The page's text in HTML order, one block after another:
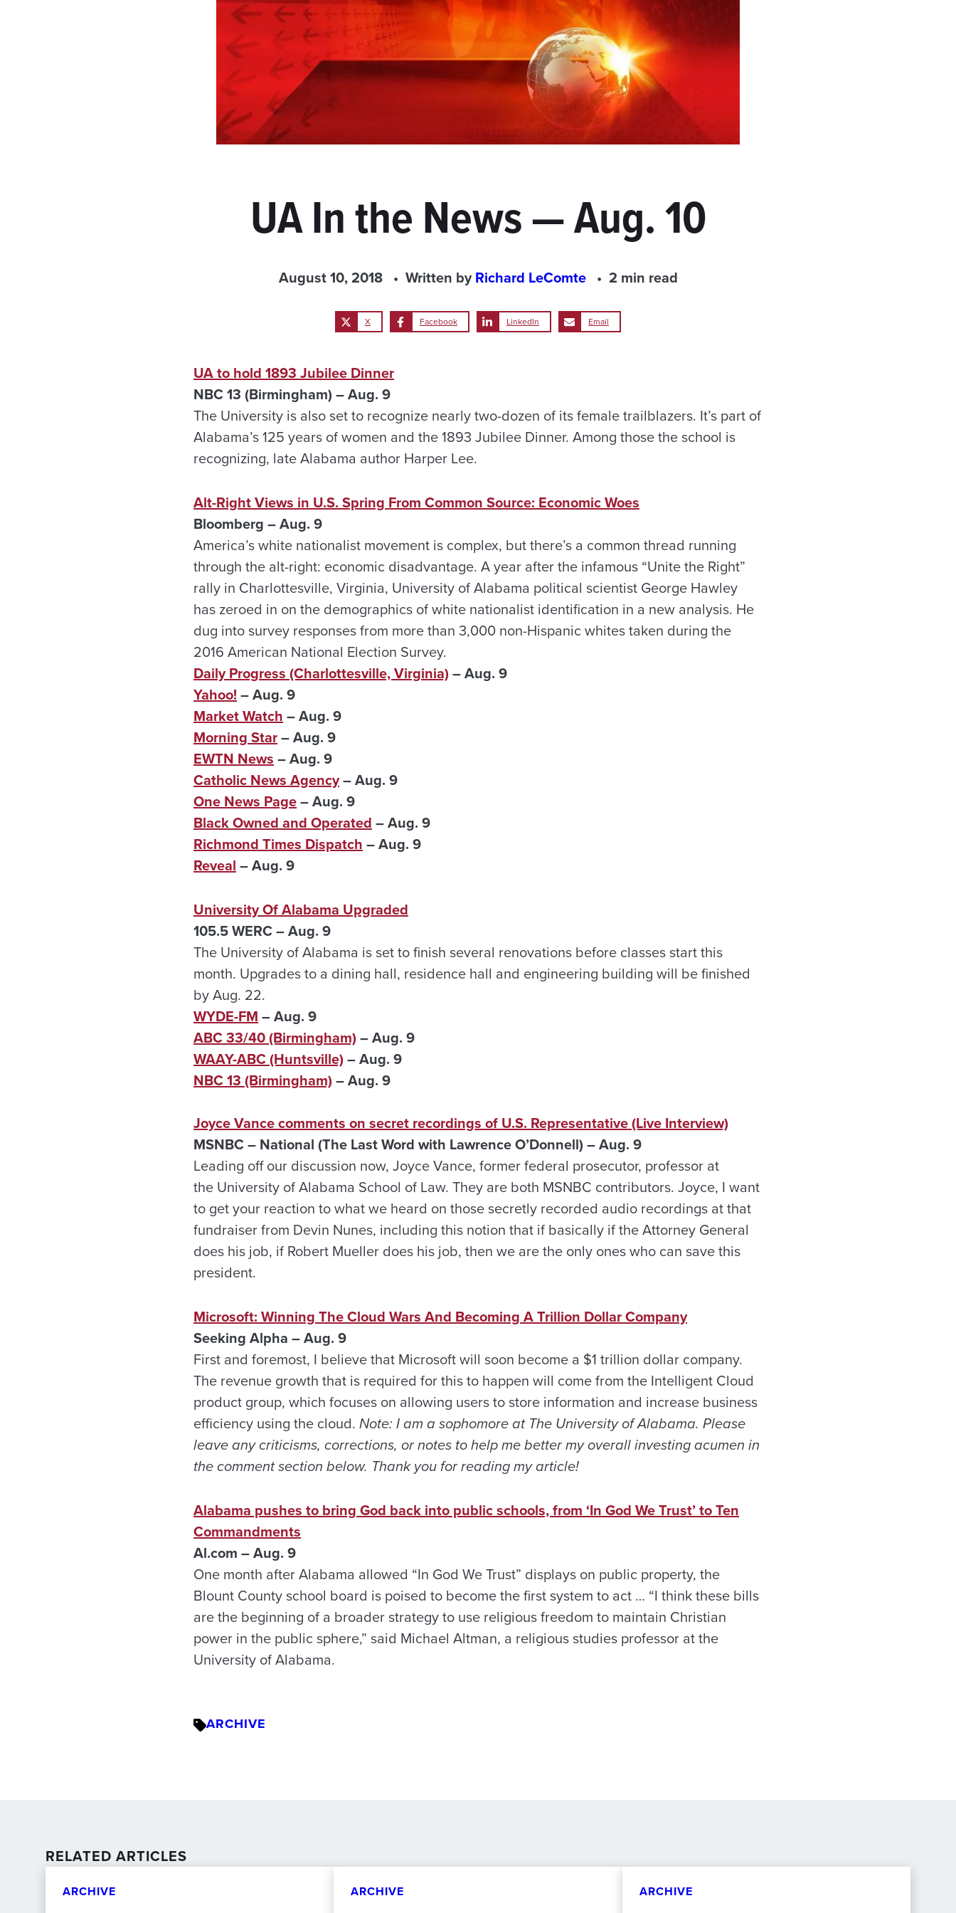
UA In the News — Aug. 10
August 10, 2018 Written byRichard LeComte 2 min read
X Facebook LinkedIn Email
UA to hold 1893 Jubilee Dinner
NBC 13 (Birmingham) – Aug. 9
The University is also set to recognize nearly two-dozen of its female trailblazers. It’s part of
Alabama’s 125 years of women and the 1893 Jubilee Dinner. Among those the school is
recognizing, late Alabama author Harper Lee.
Alt-Right Views in U.S. Spring From Common Source: Economic Woes
Bloomberg – Aug. 9
America’s white nationalist movement is complex, but there’s a common thread running
through the alt-right: economic disadvantage. A year after the infamous “Unite the Right”
rally in Charlottesville, Virginia, University of Alabama political scientist George Hawley
has zeroed in on the demographics of white nationalist identification in a new analysis. He
dug into survey responses from more than 3,000 non-Hispanic whites taken during the
2016 American National Election Survey.
Daily Progress (Charlottesville, Virginia)– Aug. 9
Yahoo! – Aug. 9
Market Watch – Aug. 9
Morning Star– Aug. 9
EWTN News – Aug. 9
Catholic News Agency– Aug. 9
One News Page– Aug. 9
Black Owned and Operated – Aug. 9
Richmond Times Dispatch – Aug. 9
Reveal – Aug. 9
University Of Alabama Upgraded
105.5 WERC – Aug. 9
The University of Alabama is set to finish several renovations before classes start this
month. Upgrades to a dining hall, residence hall and engineering building will be finished
by Aug. 22.
WYDE-FM – Aug. 9
ABC 33/40 (Birmingham)– Aug. 9
WAAY-ABC (Huntsville)– Aug. 9
NBC 13 (Birmingham)– Aug. 9
Joyce Vance comments on secret recordings of U.S. Representative (Live Interview)
MSNBC – National (The Last Word with Lawrence O’Donnell) – Aug. 9
Leading off our discussion now, Joyce Vance, former federal prosecutor, professor at
the University of Alabama School of Law. They are both MSNBC contributors. Joyce, I want
to get your reaction to what we heard on those secretly recorded audio recordings at that
fundraiser from Devin Nunes, including this notion that if basically if the Attorney General
does his job, if Robert Mueller does his job, then we are the only ones who can save this
president.
Microsoft: Winning The Cloud Wars And Becoming A Trillion Dollar Company
Seeking Alpha – Aug. 9
First and foremost, I believe that Microsoft will soon become a $1 trillion dollar company.
The revenue growth that is required for this to happen will come from the Intelligent Cloud
product group, which focuses on allowing users to store information and increase business
efficiency using the cloud. Note: I am a sophomore at The University of Alabama. Please
leave any criticisms, corrections, or notes to help me better my overall investing acumen in
the comment section below. Thank you for reading my article!
Alabama pushes to bring God back into public schools, from ‘In God We Trust’ to Ten
Commandments
Al.com – Aug. 9
One month after Alabama allowed “In God We Trust” displays on public property, the
Blount County school board is poised to become the first system to act … “I think these bills
are the beginning of a broader strategy to use religious freedom to maintain Christian
power in the public sphere,” said Michael Altman, a religious studies professor at the
University of Alabama.
ARCHIVE
RELATED ARTICLES
ARCHIVE ARCHIVE ARCHIVE